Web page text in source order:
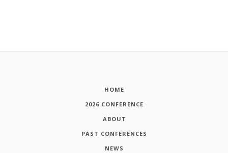
HOME
2026 CONFERENCE
ABOUT
PAST CONFERENCES
NEWS